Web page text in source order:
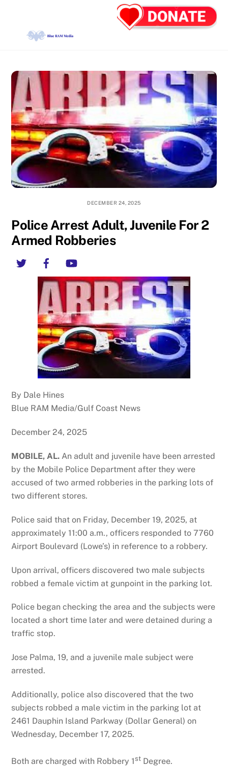
content
DECEMBER 24, 2025
Police Arrest Adult, Juvenile For 2
Armed Robberies
Twitter
By Dale Hines
Blue RAM Media/Gulf Coast News
December 24, 2025
MOBILE, AL. An adult and juvenile have been arrested
by the Mobile Police Department after they were
accused of two armed robberies in the parking lots of
two different stores.
Police said that on Friday, December 19, 2025, at
approximately 11:00 a.m., officers responded to 7760
Airport Boulevard (Lowe’s) in reference to a robbery.
Upon arrival, officers discovered two male subjects
robbed a female victim at gunpoint in the parking lot.
Police began checking the area and the subjects were
located a short time later and were detained during a
traffic stop.
Jose Palma, 19, and a juvenile male subject were
arrested.
Additionally, police also discovered that the two
subjects robbed a male victim in the parking lot at
2461 Dauphin Island Parkway (Dollar General) on
Wednesday, December 17, 2025.
Both are charged with Robbery 1st Degree.
Back
To